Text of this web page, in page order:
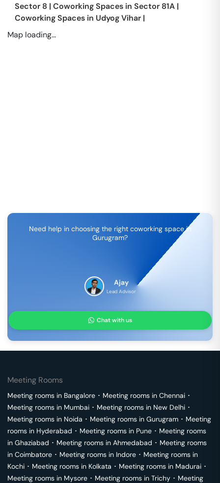
Sector 8 | Coworking Spaces in Sector 81A |
Coworking Spaces in Udyog Vihar |
Map loading...
Need help in choosing the right coworking space in
Gurugram?
Ajay
Lead Advisor
Chat with us
Meeting Rooms
Meeting rooms in Bangalore ･ Meeting rooms in Chennai ･
Meeting rooms in Mumbai ･ Meeting rooms in New Delhi ･
Meeting rooms in Noida ･ Meeting rooms in Gurugram ･ Meeting
rooms in Hyderabad ･ Meeting rooms in Pune ･ Meeting rooms
in Ghaziabad ･ Meeting rooms in Ahmedabad ･ Meeting rooms
in Coimbatore ･ Meeting rooms in Indore ･ Meeting rooms in
Kochi ･ Meeting rooms in Kolkata ･ Meeting rooms in Madurai ･
Meeting rooms in Mysore ･ Meeting rooms in Trichy ･ Meeting